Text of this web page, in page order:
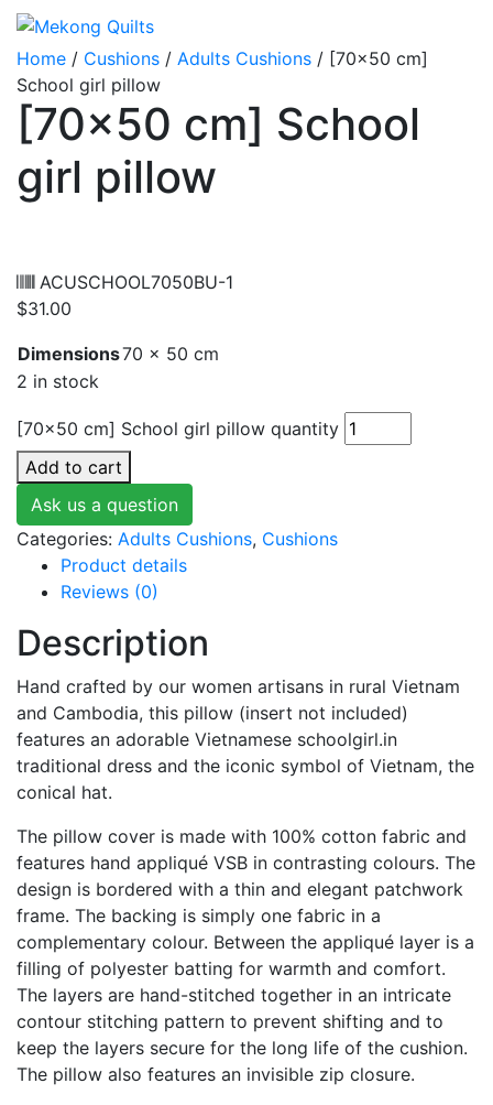
Home / Cushions / Adults Cushions / [70×50 cm]
School girl pillow
[70×50 cm] School
girl pillow
ACUSCHOOL7050BU-1
$31.00
Dimensions70 × 50 cm
2 in stock
[70x50 cm] School girl pillow quantity
Add to cart
Ask us a question
Categories: Adults Cushions, Cushions
Product details
Reviews (0)
Description
Hand crafted by our women artisans in rural Vietnam
and Cambodia, this pillow (insert not included)
features an adorable Vietnamese schoolgirl.in
traditional dress and the iconic symbol of Vietnam, the
conical hat.
The pillow cover is made with 100% cotton fabric and
features hand appliqué VSB in contrasting colours. The
design is bordered with a thin and elegant patchwork
frame. The backing is simply one fabric in a
complementary colour. Between the appliqué layer is a
filling of polyester batting for warmth and comfort.
The layers are hand-stitched together in an intricate
contour stitching pattern to prevent shifting and to
keep the layers secure for the long life of the cushion.
The pillow also features an invisible zip closure.